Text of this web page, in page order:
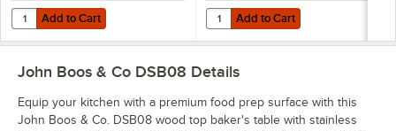
Add to Cart
Quantity for John Boos & Co. APPLICRND1 Round Applicator for
Add to Cart Add to Cart
Quantity for John Boos Block &
Add to Cart
John Boos & Co DSB08 Details
Equip your kitchen with a premium food prep surface with this
John Boos & Co. DSB08 wood top baker's table with stainless